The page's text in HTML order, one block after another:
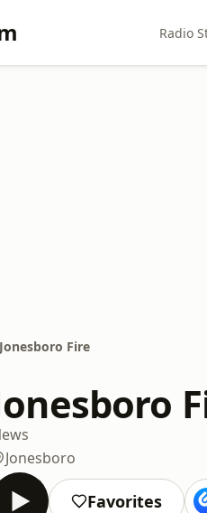
Radio
Jonesboro Fire
Jonesboro
Favorites